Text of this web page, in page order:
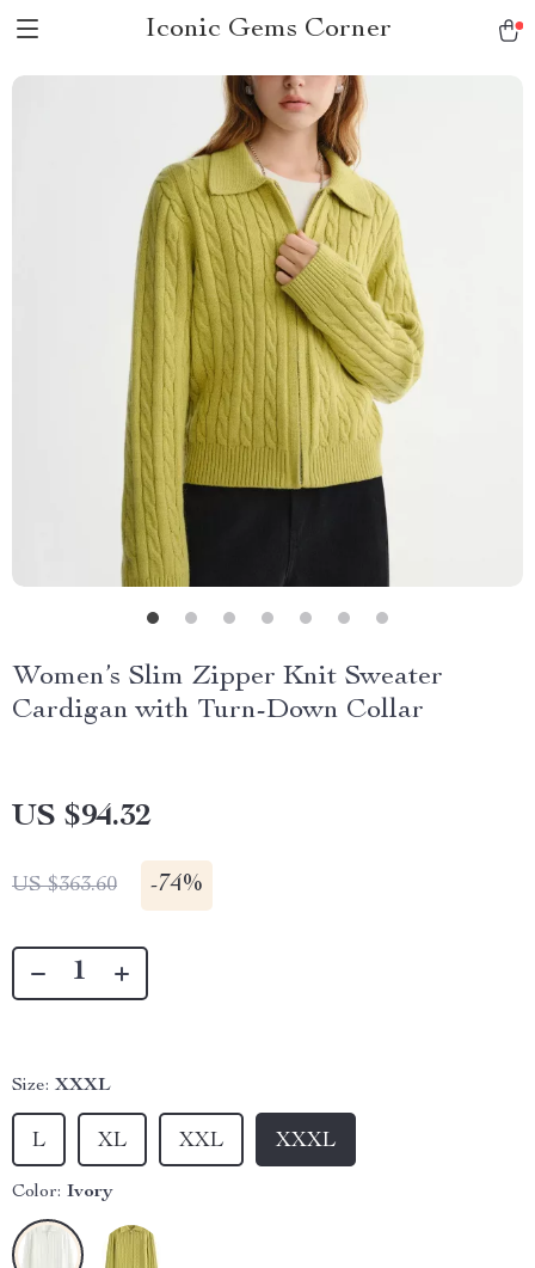
Iconic Gems Corner
Women’s Slim Zipper Knit Sweater
Cardigan with Turn-Down Collar
US $94.32
US $363.60 -74%
Size: XXXL
XXXL
XXL
L XL
Color: Ivory